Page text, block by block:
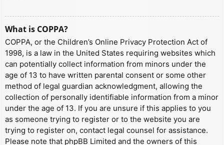
What is COPPA?
COPPA, or the Children’s Online Privacy Protection Act of
1998, is a law in the United States requiring websites which
can potentially collect information from minors under the
age of 13 to have written parental consent or some other
method of legal guardian acknowledgment, allowing the
collection of personally identifiable information from a minor
under the age of 13. If you are unsure if this applies to you
as someone trying to register or to the website you are
trying to register on, contact legal counsel for assistance.
Please note that phpBB Limited and the owners of this